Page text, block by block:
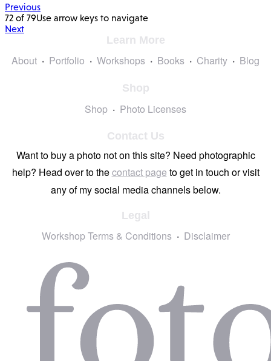
Previous
72 of 79Use arrow keys to navigate
Next
Learn More
About Portfolio Workshops Books Charity Blog
Shop
Shop Photo Licenses
Contact Us
Want to buy a photo not on this site? Need photographic
help? Head over to thecontact page to get in touch or visit
any of my social media channels below.
Legal
Workshop Terms & Conditions Disclaimer